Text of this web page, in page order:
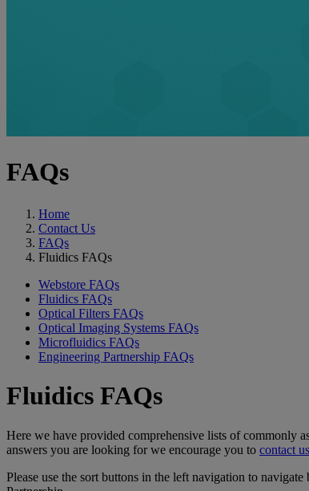
FAQs
Home
Contact Us
FAQs
Fluidics FAQs
Webstore FAQs
Fluidics FAQs
Optical Filters FAQs
Optical Imaging Systems FAQs
Microfluidics FAQs
Engineering Partnership FAQs
Fluidics FAQs
Here we have provided comprehensive lists of commonly
answers you are looking for we encourage you to contact us
Please use the sort buttons in the left navigation to